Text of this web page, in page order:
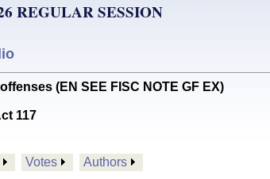
REGULAR SESSION
(EN SEE FISC NOTE GF EX)
117
Votes Authors